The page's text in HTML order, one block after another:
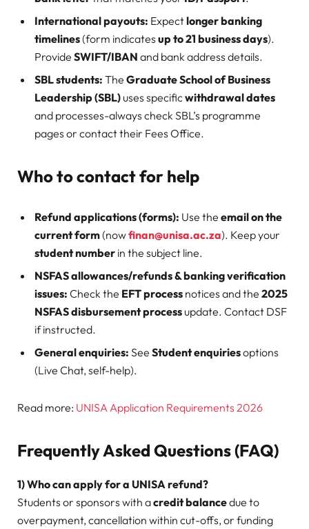
International payouts: Expectlonger banking
timelines(form indicates up to 21 business days).
Provide SWIFT/IBAN and bank address details.
SBL students: The Graduate School of Business
Leadership (SBL) uses specificwithdrawal dates
and processes-always check SBL’s programme
pages or contact their Fees Office.
Who to contact for help
Refund applications (forms): Use the email on the
current form(nowfinan@unisa.ac.za). Keep your
student number in the subject line.
NSFAS allowances/refunds & banking verification
issues: Check the EFT process notices and the 2025
NSFAS disbursement process update. Contact DSF
if instructed.
General enquiries: See Student enquiriesoptions
(Live Chat, self-help).
Read more: UNISA Application Requirements 2026
Frequently Asked Questions (FAQ)
1) Who can apply for a UNISA refund?
Students or sponsors with acredit balancedue to
overpayment, cancellation within cut-offs, or funding